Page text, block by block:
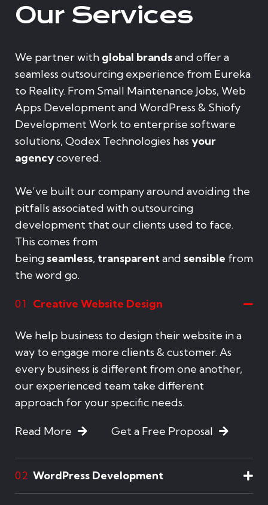
Our Services
We partner with global brandsand offer a
seamless outsourcing experience from Eureka
to Reality. From Small Maintenance Jobs, Web
Apps Development and WordPress & Shiofy
Development Work to enterprise software
solutions, Qodex Technologies has your
agencycovered.
We’ve built our company around avoiding the
pitfalls associated with outsourcing
development that our clients used to face.
This comes from
being seamless, transparentand sensible from
the word go.
01 Creative Website Design
We help business to design their website in a
way to engage more clients & customer. As
every business is different from one another,
our experienced team take different
approach for your specific needs.
Read More Get a Free Proposal
02 WordPress Development